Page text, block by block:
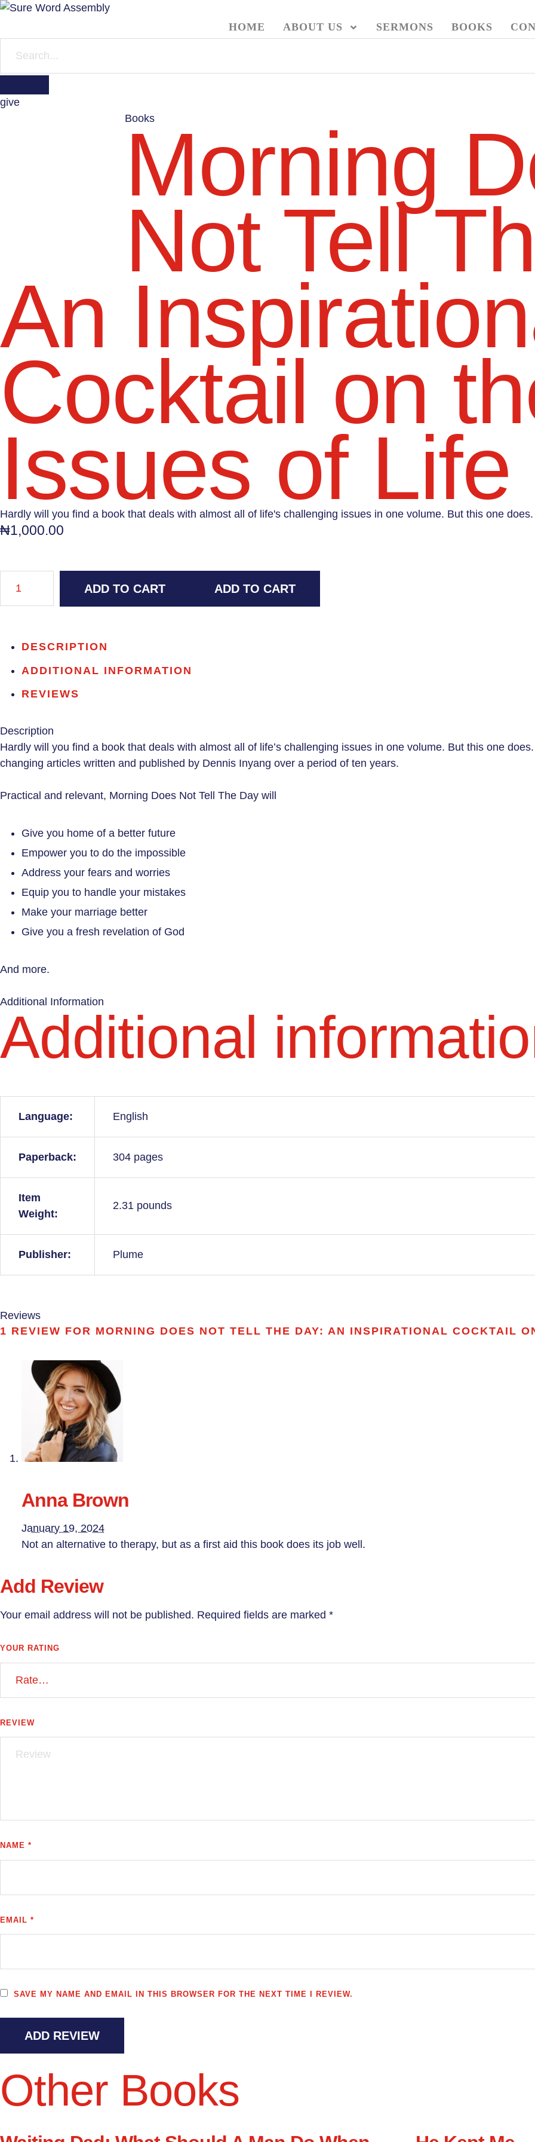
HOME ABOUT US SERMONS BOOKS
give
Books
Morning
Not Tell
An
Cocktail on
Issues of Life
Hardly will you find a book that deals with almost all of life's challenging issues in one volume. But this one does.
₦1,000.00
ADD TO CART ADD TO CART
DESCRIPTION
ADDITIONAL INFORMATION
REVIEWS
Description
Hardly will you find a book that deals with almost all of life’s challenging issues in one volume. But this one
changing articles written and published by Dennis Inyang over a period of ten years.
Practical and relevant, Morning Does Not Tell The Day will
Give you home of a better future
Empower you to do the impossible
Address your fears and worries
Equip you to handle your mistakes
Make your marriage better
Give you a fresh revelation of God
And more.
Additional Information
Additional
Language: English
Paperback: 304 pages
Item
Weight:
2.31 pounds
Publisher: Plume
Reviews
1 REVIEW FOR MORNING DOES NOT TELL THE DAY: AN INSPIRATIONAL COCKTAIL
Anna Brown
January 19, 2024
Not an alternative to therapy, but as a first aid this book does its job well.
Add Review
Your email address will not be published. Required fields are marked *
YOUR RATING
REVIEW
NAME *
EMAIL *
SAVE MY NAME AND EMAIL IN THIS BROWSER FOR THE NEXT TIME I REVIEW.
ADD REVIEW
Other Books